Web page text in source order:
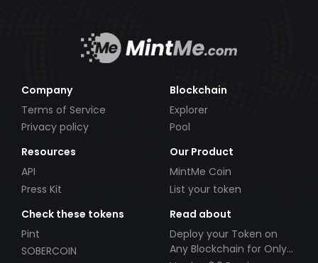
Company
Terms of Service
Privacy policy
Blockchain
Explorer
Pool
Resources
API
Press Kit
Our Product
MintMe Coin
List your token
Check these tokens
Pint
SOBERCOIN
Read about
Deploy your Token on
Any Blockchain for Only